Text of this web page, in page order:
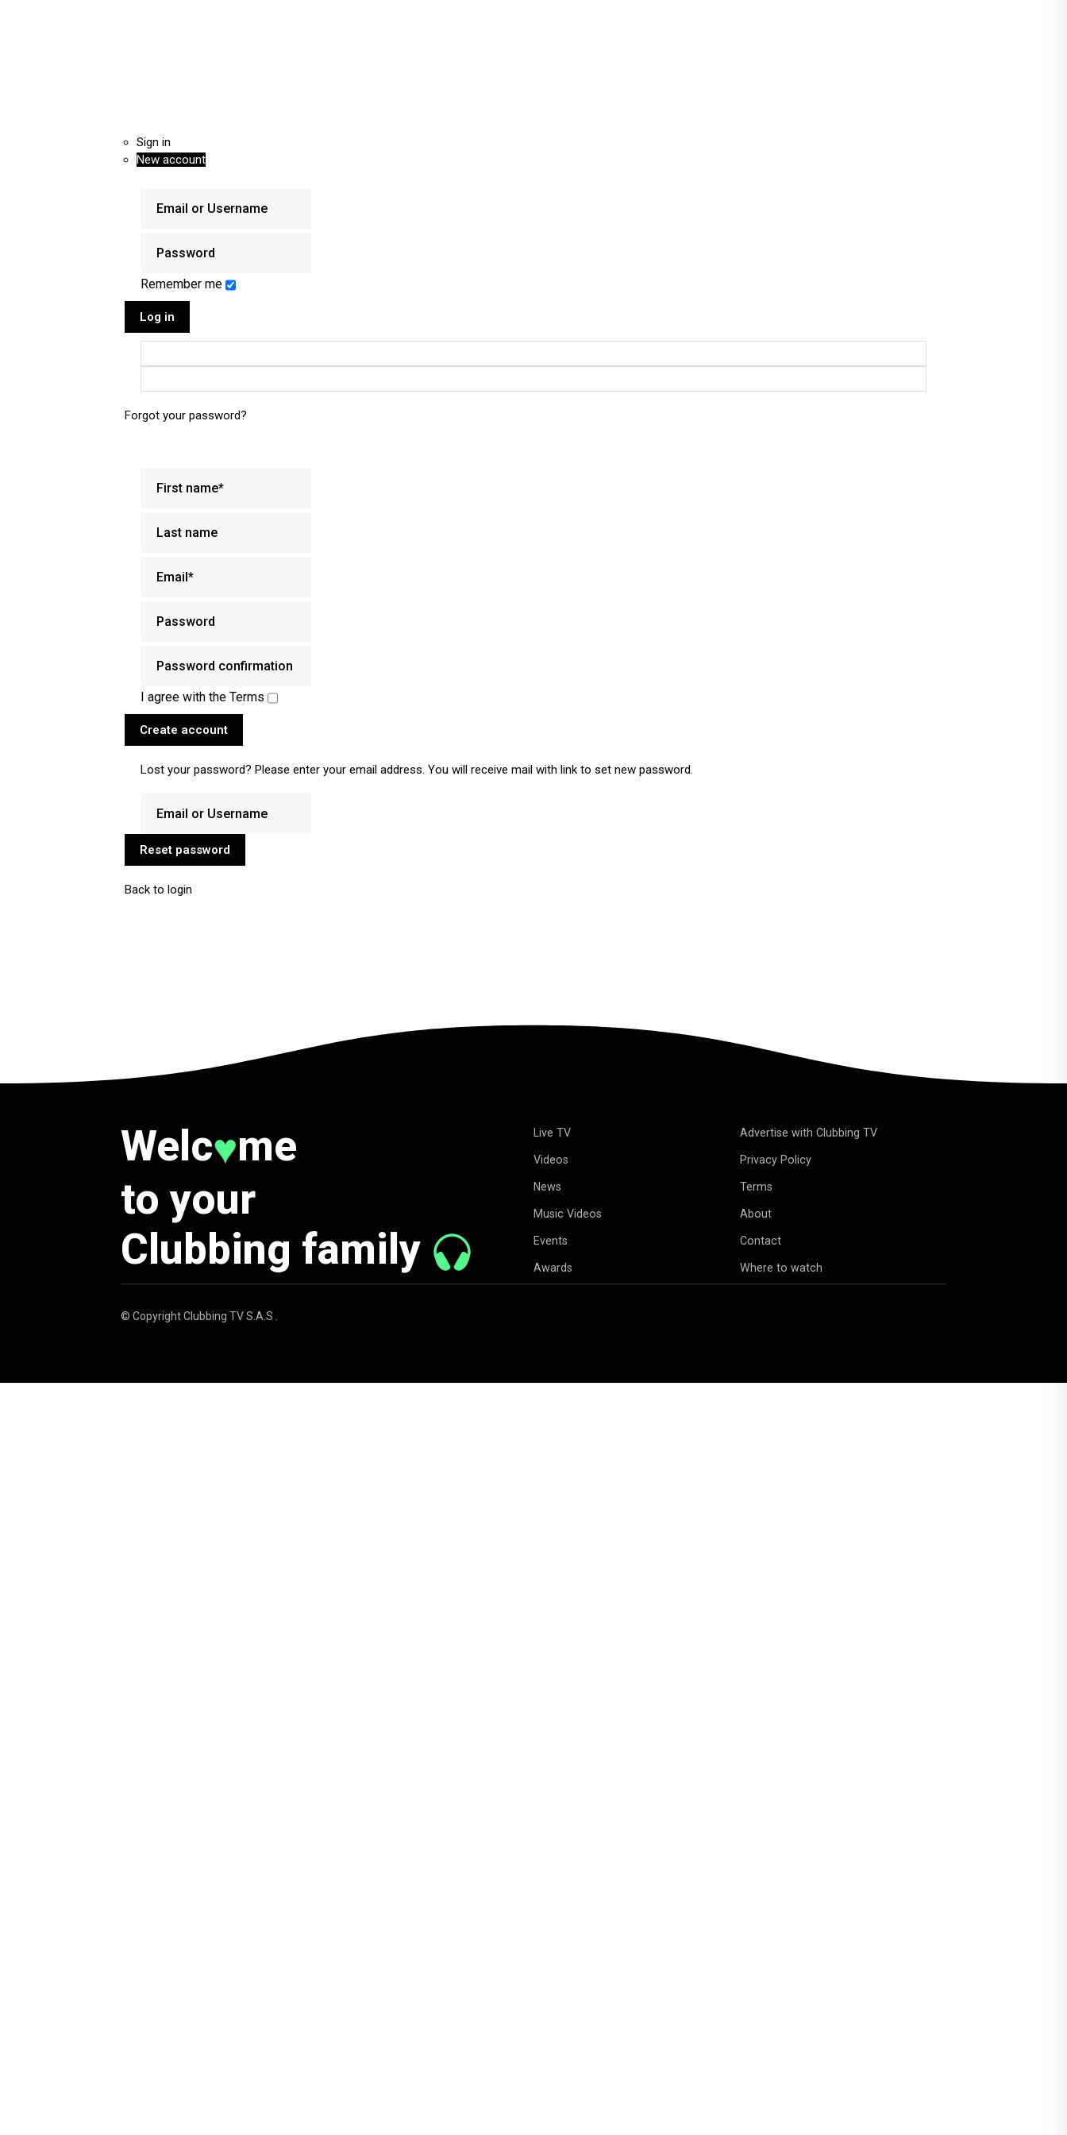
Sign in
New account
Remember me
Log in
Forgot your password?
I agree with the Terms
Create account
Lost your password? Please enter your email address. You will receive mail with link to set new password.
Reset password
Back to login
Welc♥me
to your
Clubbing family
Live TV
Videos
News
Music Videos
Events
Awards
Advertise with Clubbing TV
Privacy Policy
Terms
About
Contact
Where to watch
© CopyrightClubbing TV S.A.S